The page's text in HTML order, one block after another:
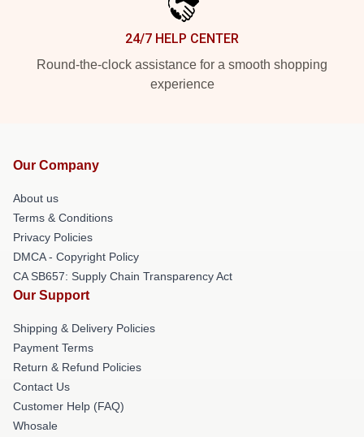
24/7 HELP CENTER
Round-the-clock assistance for a smooth shopping
experience
Our Company
About us
Terms & Conditions
Privacy Policies
DMCA - Copyright Policy
CA SB657: Supply Chain Transparency Act
Our Support
Shipping & Delivery Policies
Payment Terms
Return & Refund Policies
Contact Us
Customer Help (FAQ)
Whosale